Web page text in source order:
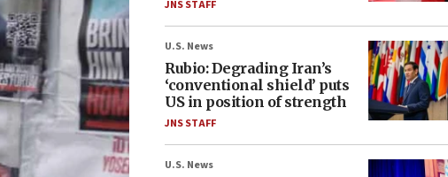
JNS STAFF
U.S. News
Rubio: Degrading Iran’s
‘conventional shield’ puts
US in position of strength
JNS STAFF
U.S. News